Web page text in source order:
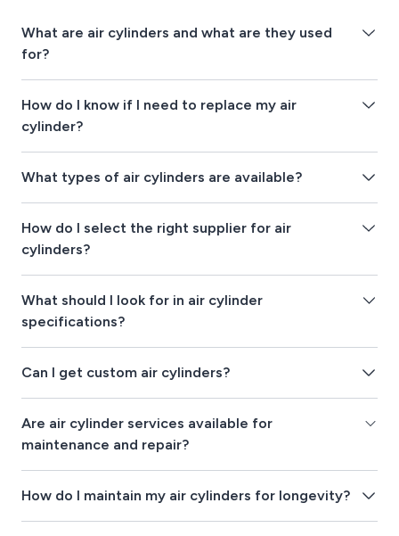
What are air cylinders and what are they used
for?
How do I know if I need to replace my air
cylinder?
What types of air cylinders are available?
How do I select the right supplier for air
cylinders?
What should I look for in air cylinder
specifications?
Can I get custom air cylinders?
Are air cylinder services available for
maintenance and repair?
How do I maintain my air cylinders for longevity?